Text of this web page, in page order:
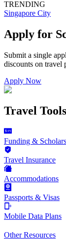
TRENDING
Singapore City
Apply for
Submit a single
discounts on travel
Apply Now
Travel Tools
Funding &
Travel Insurance
Accommodations
Passports & Visas
Mobile Data Plans
Other Resources